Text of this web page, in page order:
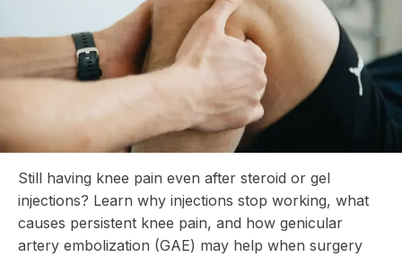
Still having knee pain even after steroid or gel
injections? Learn why injections stop working, what
causes persistent knee pain, and how genicular
artery embolization (GAE) may help when surgery